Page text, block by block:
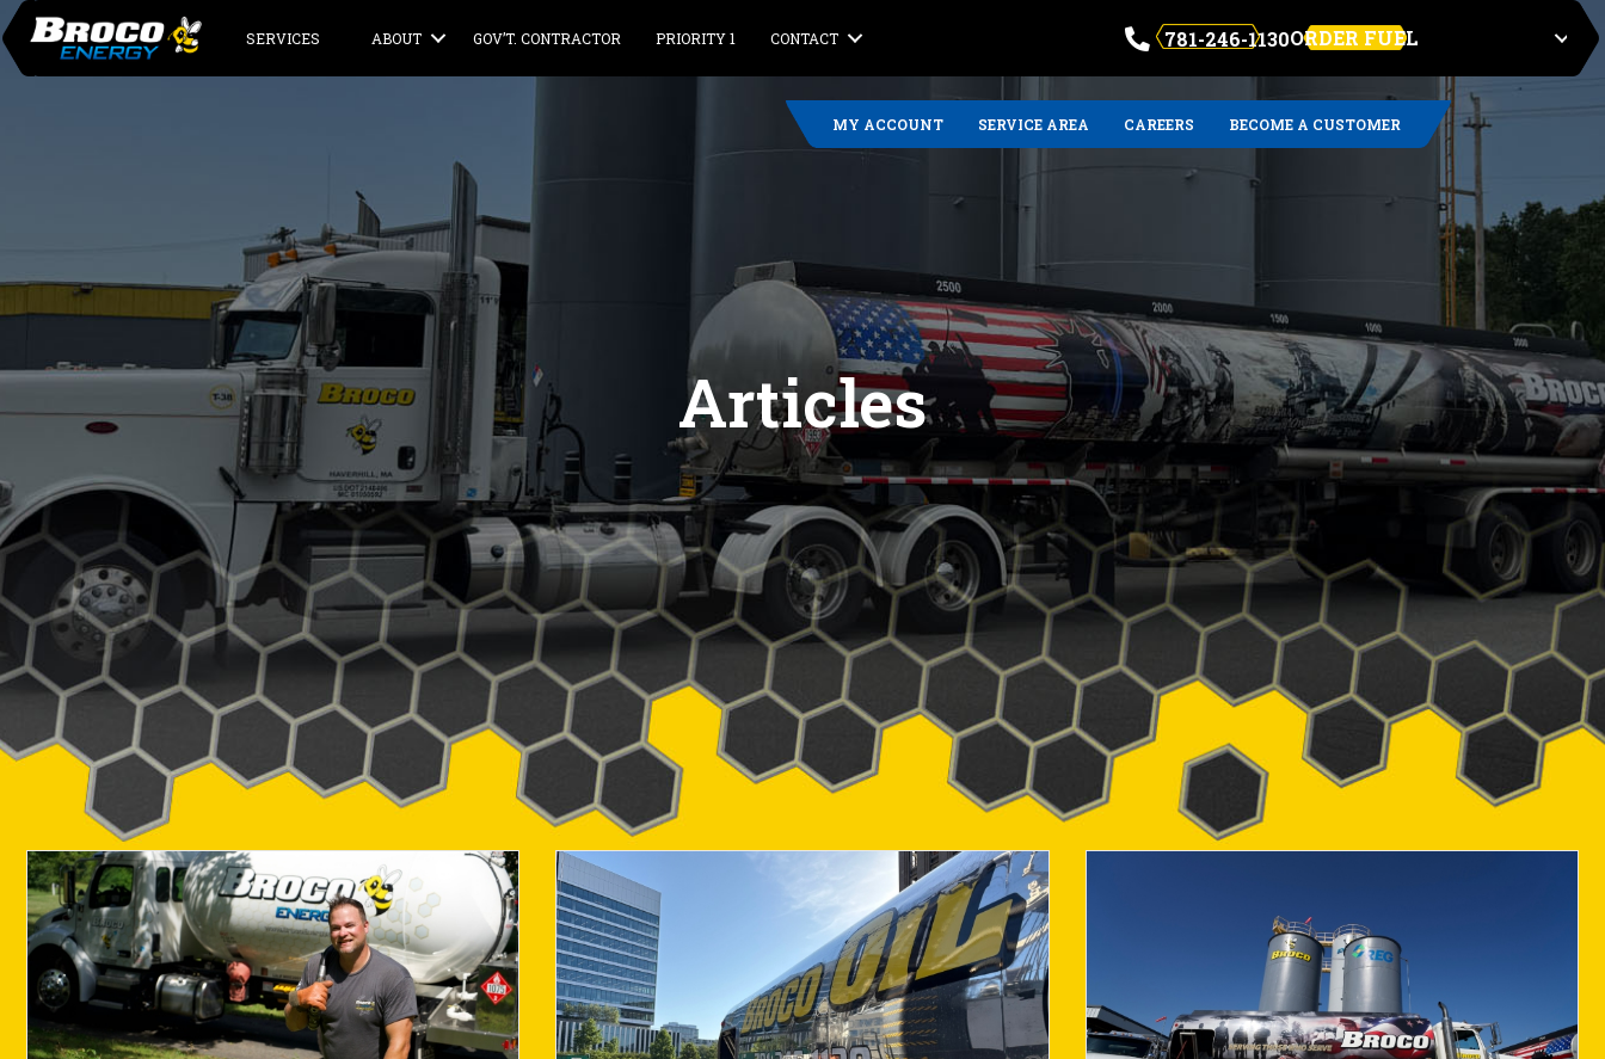
SERVICES ABOUT GOV’T. CONTRACTOR PRIORITY 1 CONTACT 781-246-1130ORDER FUEL
MY ACCOUNT SERVICE AREA CAREERS BECOME A CUSTOMER
Articles